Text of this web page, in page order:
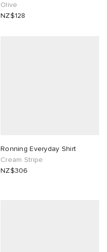
Olive
NZ$128
Ronning Everyday Shirt
Cream Stripe
NZ$306